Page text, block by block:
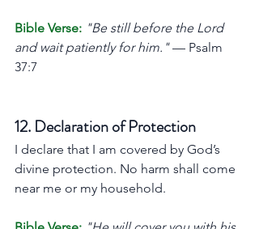
Bible Verse: "Be still before the Lord
and wait patiently for him." — Psalm
37:7
12. Declaration of Protection
I declare that I am covered by God’s
divine protection. No harm shall come
near me or my household.